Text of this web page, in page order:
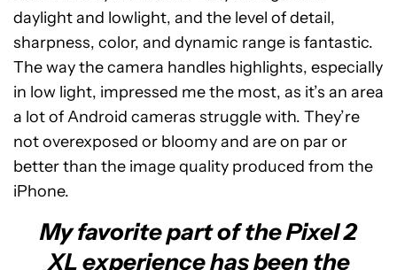
daylight and lowlight, and the level of detail,
sharpness, color, and dynamic range is fantastic.
The way the camera handles highlights, especially
in low light, impressed me the most, as it’s an area
a lot of Android cameras struggle with. They’re
not overexposed or bloomy and are on par or
better than the image quality produced from the
iPhone.
My favorite part of the Pixel 2
XL experience has been the